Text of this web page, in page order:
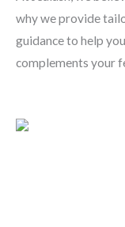
why we provide
guidance to help
complements your